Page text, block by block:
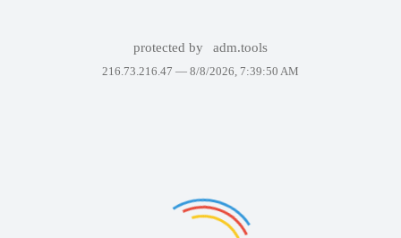
protected by adm.tools
216.73.216.47 — 8/8/2026, 7:39:50 AM